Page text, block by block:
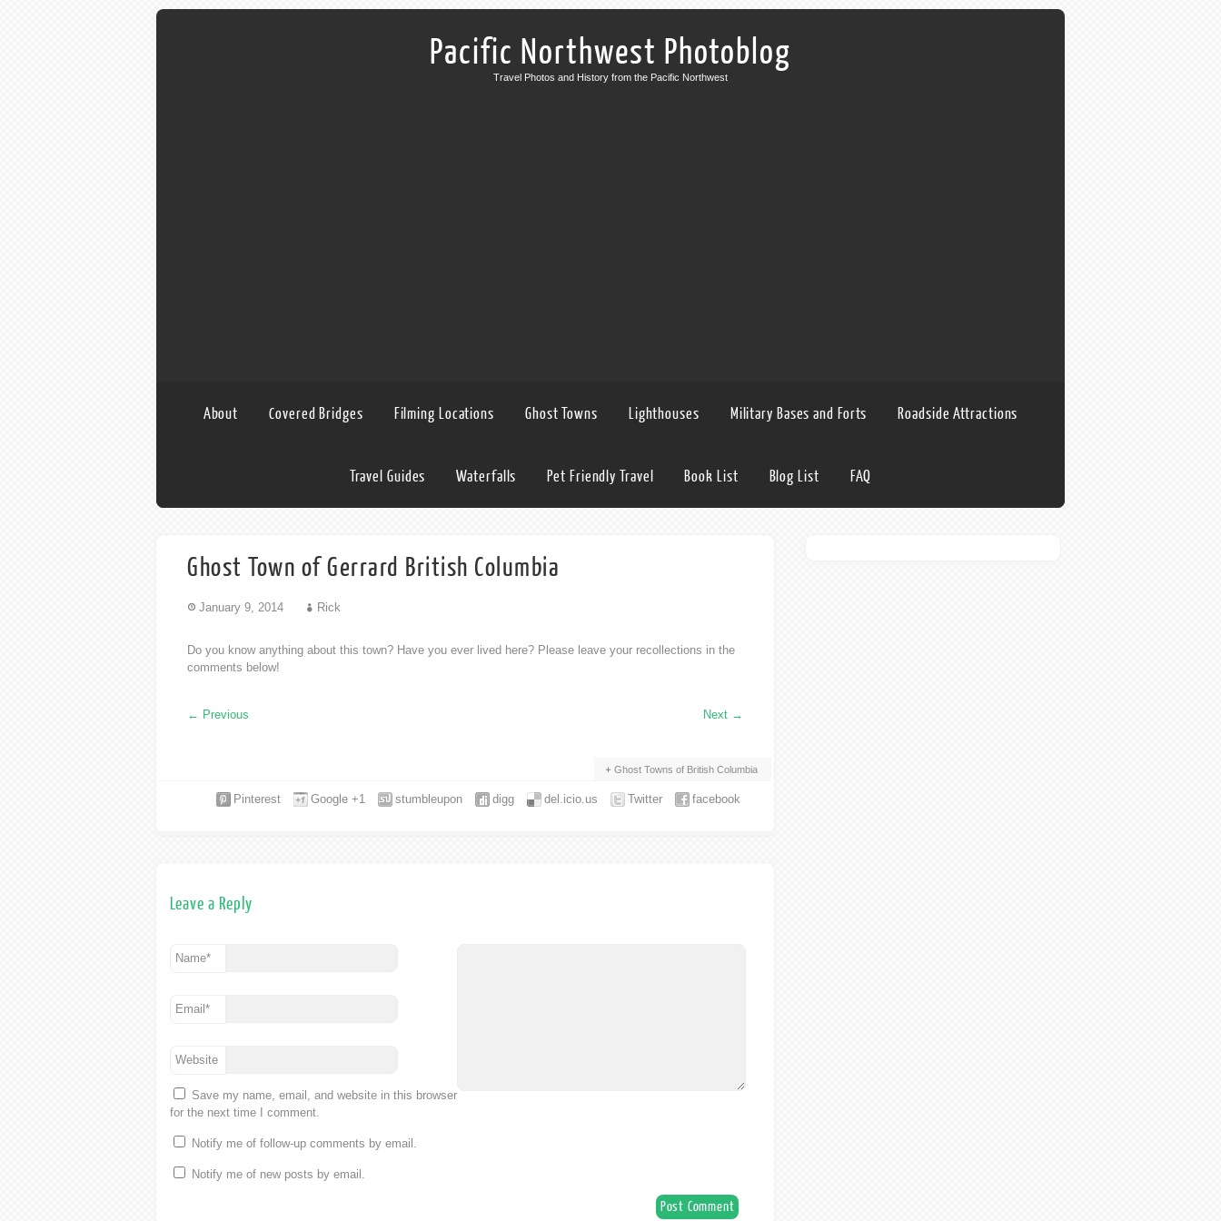
Pacific Northwest Photoblog
Travel Photos and History from the Pacific Northwest
About Covered Bridges Filming Locations Ghost Towns Lighthouses Military Bases and Forts Roadside Attractions
Travel Guides Waterfalls Pet Friendly Travel Book List Blog List FAQ
Ghost Town of Gerrard British Columbia
January 9, 2014 Rick
Do you know anything about this town? Have you ever lived here? Please leave your recollections in the
comments below!
← Previous Next →
Ghost Towns of British Columbia
facebook
Twitter
del.icio.us
digg
stumbleupon
Google +1
Pinterest
Leave a Reply
Name*
Email *
Website
Save my name, email, and website in this browser
for the next time I comment.
Notify me of follow-up comments by email.
Notify me of new posts by email.